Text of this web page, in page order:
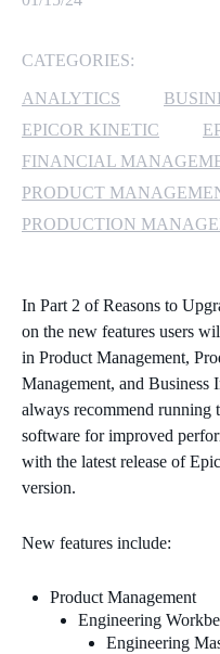
CATEGORIES:
ANALYTICS
EPICOR KINETIC
FINANCIAL
PRODUCT
PRODUCTION
In Part 2 of Reasons to
on the new features users
in Product Management,
Management, and Business
always recommend running
software for improved
with the latest release of
version.
New features include:
Product Management
Engineering
Engineering